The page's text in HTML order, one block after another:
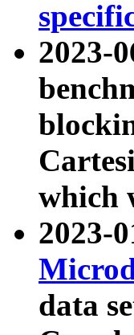
2023-
which
2023-
data